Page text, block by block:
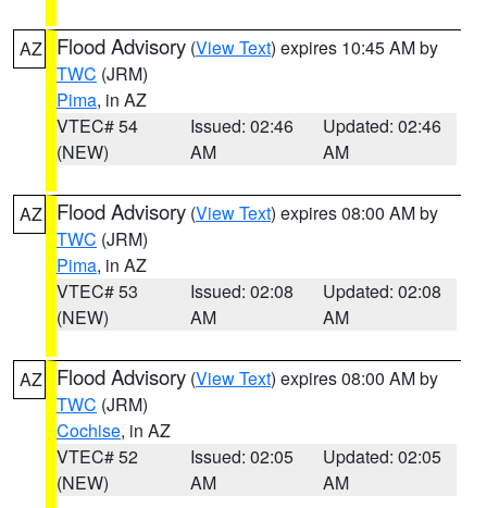
AZ Flood Advisory (View Text) expires 10:45 AM by
TWC (JRM)
Pima, in AZ
VTEC# 54
(NEW)
Issued: 02:46
AM
Updated: 02:46
AM
AZ Flood Advisory (View Text) expires 08:00 AM by
TWC (JRM)
Pima, in AZ
VTEC# 53
(NEW)
Issued: 02:08
AM
Updated: 02:08
AM
AZ Flood Advisory (View Text) expires 08:00 AM by
TWC (JRM)
Cochise, in AZ
VTEC# 52
(NEW)
Issued: 02:05
AM
Updated: 02:05
AM